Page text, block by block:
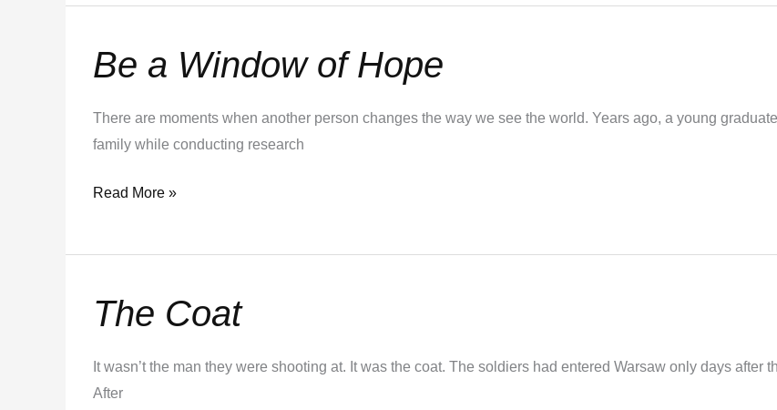
Be a Window of Hope
There are moments when another person changes the way we see the world. Years ago, a young
family while conducting research
Be
a
Read More »
The Coat
It wasn’t the man they were shooting at. It was the coat. The soldiers had entered Warsaw only days after
After
The
Coat